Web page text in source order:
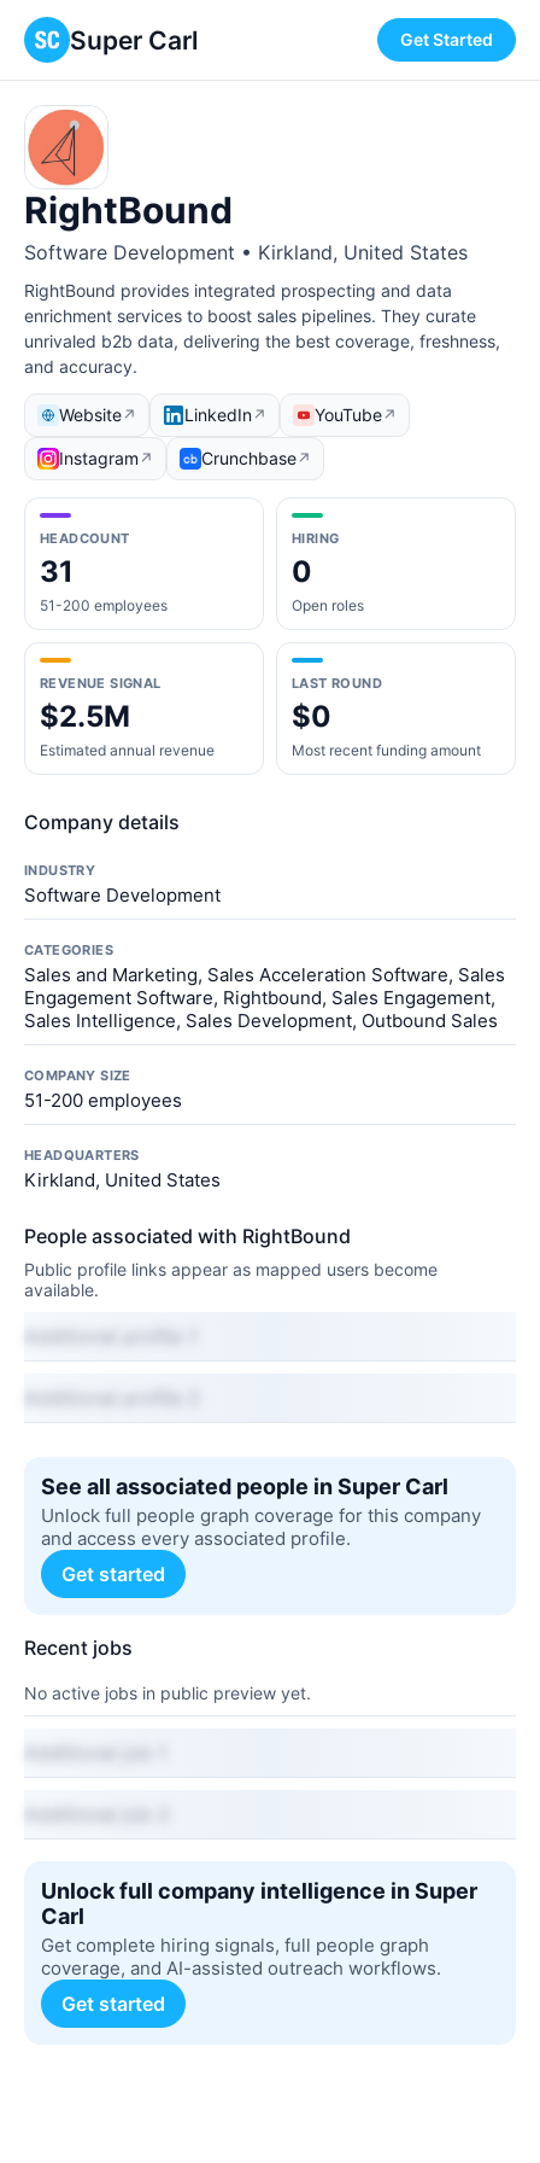
Super Carl Get Started
RightBound
Software Development • Kirkland, United States
RightBound provides integrated prospecting and data
enrichment services to boost sales pipelines. They curate
unrivaled b2b data, delivering the best coverage, freshness,
and accuracy.
Website↗ LinkedIn↗ YouTube↗
Instagram ↗ Crunchbase↗
HEADCOUNT
31
51-200 employees
HIRING
0
Open roles
REVENUE SIGNAL
$2.5M
Estimated annual revenue
LAST ROUND
$0
Most recent funding amount
Company details
INDUSTRY
Software Development
CATEGORIES
Sales and Marketing, Sales Acceleration Software, Sales
Engagement Software, Rightbound, Sales Engagement,
Sales Intelligence, Sales Development, Outbound Sales
COMPANY SIZE
51-200 employees
HEADQUARTERS
Kirkland, United States
People associated with RightBound
Public profile links appear as mapped users become
available.
See all associated people in Super Carl
Unlock full people graph coverage for this company
and access every associated profile.
Get started
Recent jobs
No active jobs in public preview yet.
Unlock full company intelligence in Super
Carl
Get complete hiring signals, full people graph
coverage, and AI-assisted outreach workflows.
Get started